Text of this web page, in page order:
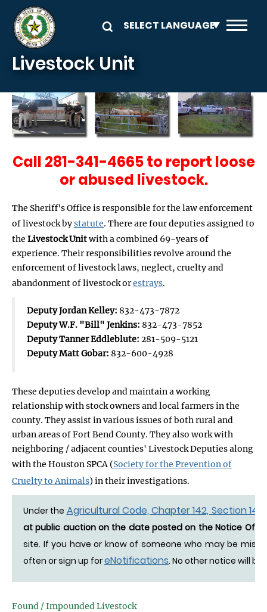
Skip to main content
Livestock Unit
Call 281-341-4665 to report loose
or abused livestock.
The Sheriff's Office is responsible for the law enforcement
of livestock bystatute. There are four deputies assigned to
the Livestock Unitwith a combined 69-years of
experience. Their responsibilities revolve around the
enforcement of livestock laws, neglect, cruelty and
abandonment of livestock orestrays.
Deputy Jordan Kelley: 832-473-7872
Deputy W.F. "Bill" Jenkins: 832-473-7852
Deputy Tanner Eddleblute: 281-509-5121
Deputy Matt Gobar: 832-600-4928
These deputies develop and maintain a working
relationship with stock owners and local farmers in the
county. They assist in various issues of both rural and
urban areas of Fort Bend County. They also work with
neighboring / adjacent counties' Livestock Deputies along
with the Houston SPCA (Society for the Prevention of
Cruelty to Animals) in their investigations.
Under the Agricultural Code, Chapter 142, Section
at public auction on the date posted on the Notice Of
site. If you have or know of someone who may be
often or sign up foreNotifications. No other notice will be
Found / Impounded Livestock